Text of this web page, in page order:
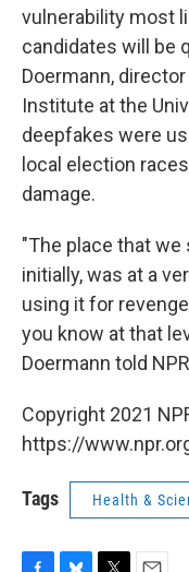
vulnerability most
candidates will be
Doermann,
Institute at the
deepfakes were
local election
damage.
"The place that
initially, was at a
using it for
you know at that
Doermann told
Copyright 2021
https://
Tags Health &